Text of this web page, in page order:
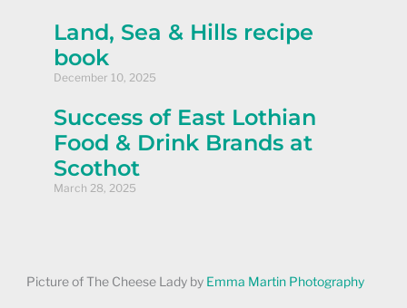
Land, Sea & Hills recipe
book
December 10, 2025
Success of East Lothian
Food & Drink Brands at
Scothot
March 28, 2025
Picture of The Cheese Lady by Emma Martin Photography